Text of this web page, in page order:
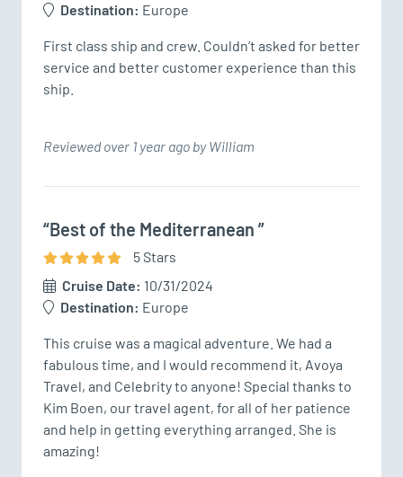
Destination: Europe
First class ship and crew. Couldn’t asked for better
service and better customer experience than this
Reviewed over 1 year ago by William
“Best of the Mediterranean ”
5Stars
Cruise Date: 10/31/2024
Destination: Europe
This cruise was a magical adventure. We had a
fabulous time, and I would recommend it, Avoya
Travel, and Celebrity to anyone! Special thanks to
Kim Boen, our travel agent, for all of her patience
and help in getting everything arranged. She is
amazing!